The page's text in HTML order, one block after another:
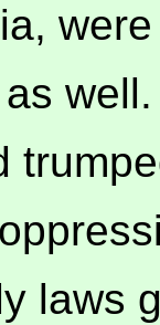
laws